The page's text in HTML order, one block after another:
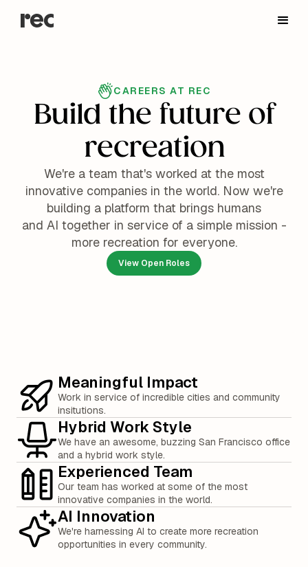
CAREERS AT REC
Build the future of
recreation
We're a team that's worked at the most
innovative companies in the world. Now we're
building a platform that brings humans
and AI together in service of a simple mission -
more recreation for everyone.
View Open Roles
Meaningful Impact
Work in service of incredible cities and community
insitutions.
Hybrid Work Style
We have an awesome, buzzing San Francisco office
and a hybrid work style.
Experienced Team
Our team has worked at some of the most
innovative companies in the world.
AI Innovation
We're harnessing AI to create more recreation
opportunities in every community.